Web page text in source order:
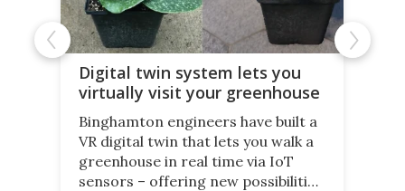
Digital twin system lets you
virtually visit your greenhouse
Binghamton engineers have built a
VR digital twin that lets you walk a
greenhouse in real time via IoT
sensors – offering new possibilities